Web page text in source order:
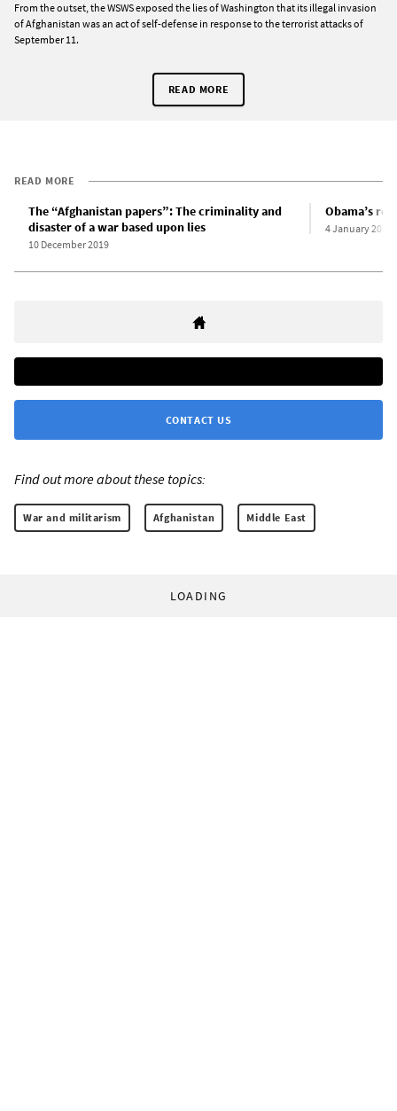
From the outset, the WSWS exposed the lies of Washington that its illegal invasion
of Afghanistan was an act of self-defense in response to the terrorist attacks of
September 11.
READ MORE
READ MORE
The “Afghanistan papers”: The criminality and
disaster of a war based upon lies
10 December 2019
Obama’s
4 January 2011
CONTACT US
Find out more about these topics:
War and militarism Afghanistan Middle East
LOADING